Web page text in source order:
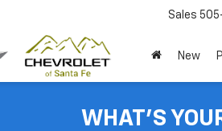
Sales
New
WHAT'S